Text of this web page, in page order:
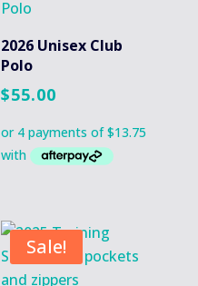
2026 Unisex Club
Polo
$55.00
Sale!